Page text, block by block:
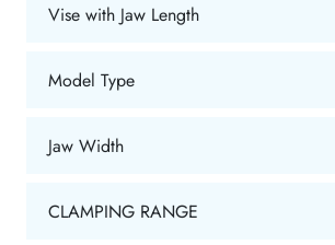
Vise with Jaw Length
Model Type
Jaw Width
CLAMPING RANGE